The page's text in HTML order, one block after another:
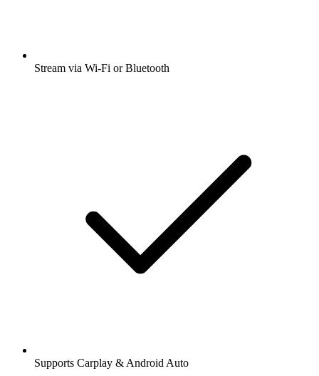
Stream via Wi-Fi or Bluetooth
Supports Carplay & Android Auto